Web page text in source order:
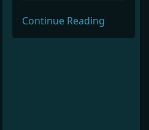
Continue Reading